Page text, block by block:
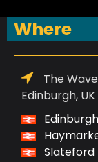
Where
The
Edinburgh, UK